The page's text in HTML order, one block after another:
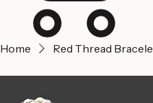
Home Red Thread